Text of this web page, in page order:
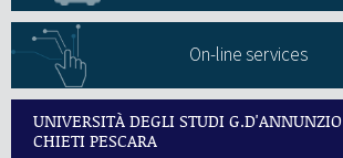
On-line services
UNIVERSITÀ DEGLI STUDI G.D'ANNUNZIO
CHIETI PESCARA